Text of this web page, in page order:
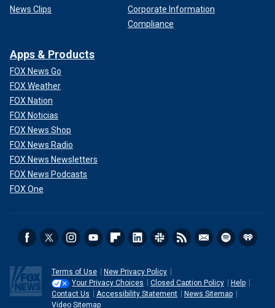
News Clips
Corporate Information
Compliance
Apps & Products
FOX News Go
FOX Weather
FOX Nation
FOX Noticias
FOX News Shop
FOX News Radio
FOX News Newsletters
FOX News Podcasts
FOX One
Terms of Use
New Privacy Policy
Your Privacy Choices
Closed Caption Policy
Help
Contact Us
Accessibility Statement
News Sitemap
Video Sitemap